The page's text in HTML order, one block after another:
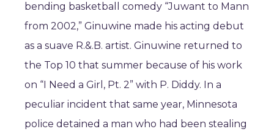
bending basketball comedy “Juwant to Mann
from 2002,” Ginuwine made his acting debut
as a suave R.&.B. artist. Ginuwine returned to
the Top 10 that summer because of his work
on “I Need a Girl, Pt. 2” with P. Diddy. In a
peculiar incident that same year, Minnesota
police detained a man who had been stealing